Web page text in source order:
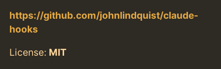
https://github.com/johnlindquist/claude-
hooks
License: MIT